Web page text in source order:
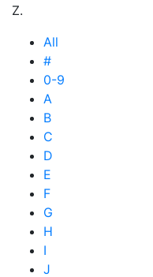
Z.
All
#
0-9
A
B
C
D
E
F
G
H
I
J